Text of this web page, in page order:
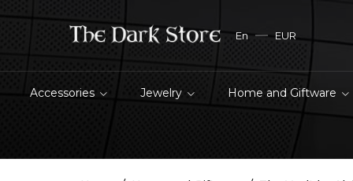
En EUR
Accessories Jewelry Home and Giftware